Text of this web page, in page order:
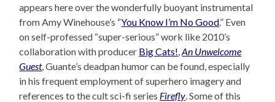
appears here over the wonderfully buoyant instrumental
from Amy Winehouse’s “You Know I’m No Good.” Even
on self-professed “super-serious” work like 2010’s
collaboration with producer Big Cats! ,An Unwelcome
Guest, Guante’s deadpan humor can be found, especially
in his frequent employment of superhero imagery and
references to the cult sci-fi series Firefly . Some of this